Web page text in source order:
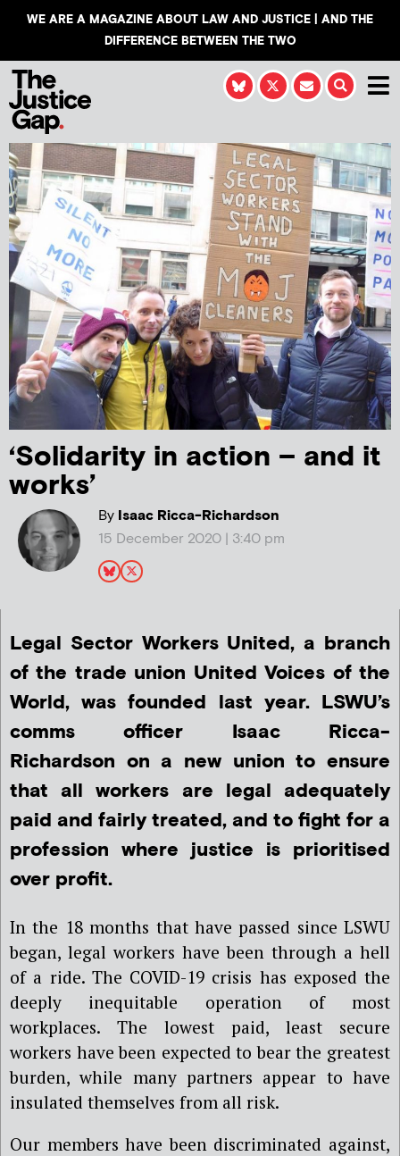
WE ARE A MAGAZINE ABOUT LAW AND JUSTICE | AND THE
DIFFERENCE BETWEEN THE TWO
‘Solidarity in action – and it
works’
ByIsaac Ricca-Richardson
15 December 2020 | 3:40 pm
Legal Sector Workers United, a branch
of the trade union United Voices of the
World, was founded last year. LSWU’s
comms officer Isaac Ricca-
Richardson on a new union to ensure
that all workers are legal adequately
paid and fairly treated, and to fight for a
profession where justice is prioritised
over profit.
In the 18 months that have passed since LSWU
began, legal workers have been through a hell
of a ride. The COVID-19 crisis has exposed the
deeply inequitable operation of most
workplaces. The lowest paid, least secure
workers have been expected to bear the greatest
burden, while many partners appear to have
insulated themselves from all risk.
Our members have been discriminated against,